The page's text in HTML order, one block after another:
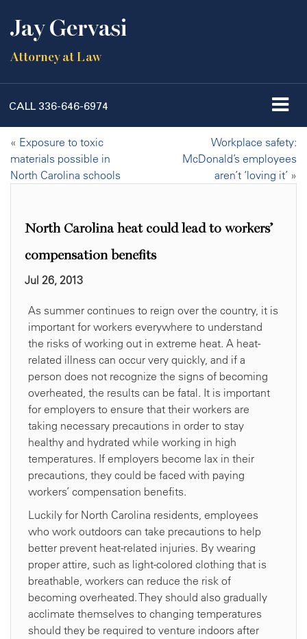
Jay Gervasi
Attorney at Law
CALL 336-646-6974
« Exposure to toxic
materials possible in
North Carolina schools
Workplace safety:
McDonald’s employees
aren’t ‘loving it’ »
North Carolina heat could lead to workers’
compensation benefits
Jul 26, 2013
As summer continues to reign over the country, it is
important for workers everywhere to understand
the risks of working out in extreme heat. A heat-
related illness can occur very quickly, and if a
person does not recognize the signs of becoming
overheated, the results can be fatal. It is important
for employers to ensure that their workers are
taking necessary precautions in order to stay
healthy and hydrated while working in high
temperatures. If employers become lax in their
precautions, they could be faced with paying
workers’ compensation benefits.
Luckily for North Carolina residents, employees
who work outdoors can take precautions to help
better prevent heat-related injuries. By wearing
proper attire, such as light-colored clothing that is
breathable, workers can reduce the risk of
becoming overheated. They should also gradually
acclimate themselves to changing temperatures
should they be required to venture indoors after